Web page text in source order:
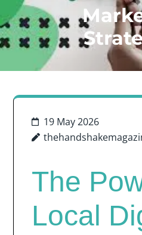
19 May 2026
The
Local